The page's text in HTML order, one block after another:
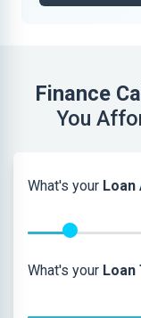
Finance
You
What's your Loan
What's your Loan